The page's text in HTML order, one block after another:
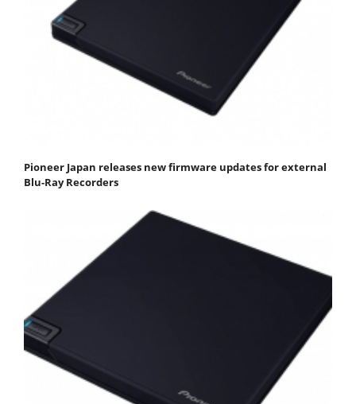
Pioneer Japan releases new firmware updates for external
Blu-Ray Recorders